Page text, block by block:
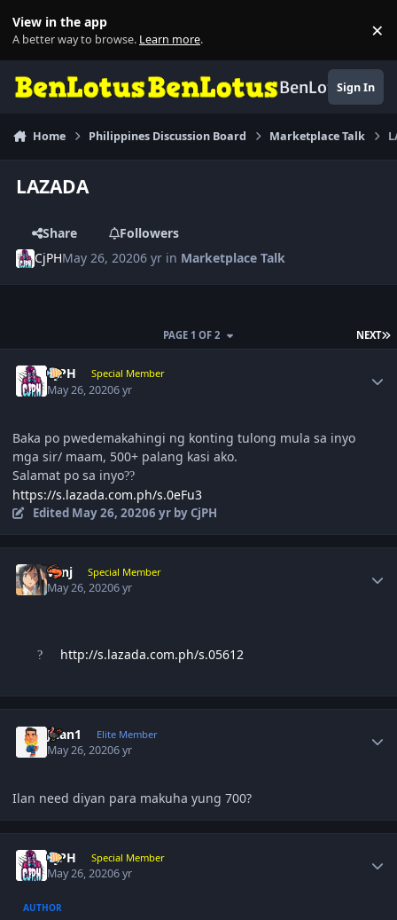
View in the app
A better way to browse. Learn more. ×
BenLotusSign In
Home Philippines Discussion Board Marketplace Talk
LAZADA
Share
Followers
CjPHMay 26, 20206 yr in Marketplace Talk
NEXT
PAGE 1 OF 2
CjPH Special Member
May 26, 20206 yr
Baka po pwedemakahingi ng konting tulong mula sa inyo
mga sir/ maam, 500+ palang kasi ako.
Salamat po sa inyo??
https://s.lazada.com.ph/s.0eFu3
Edited May 26, 20206 yrby CjPH
vanj Special Member
May 26, 20206 yr
? http://s.lazada.com.ph/s.05612
Juan1 Elite Member
May 26, 20206 yr
Ilan need diyan para makuha yung 700?
CjPH Special Member
May 26, 20206 yr
AUTHOR